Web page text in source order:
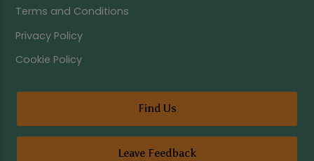
Terms and Conditions
Privacy Policy
Cookie Policy
Find Us
Leave Feedback